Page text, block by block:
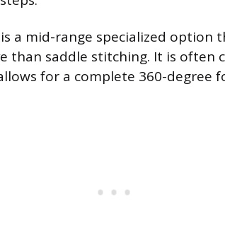
a mid-range specialized option
than saddle stitching. It is often
for a complete 360-degree